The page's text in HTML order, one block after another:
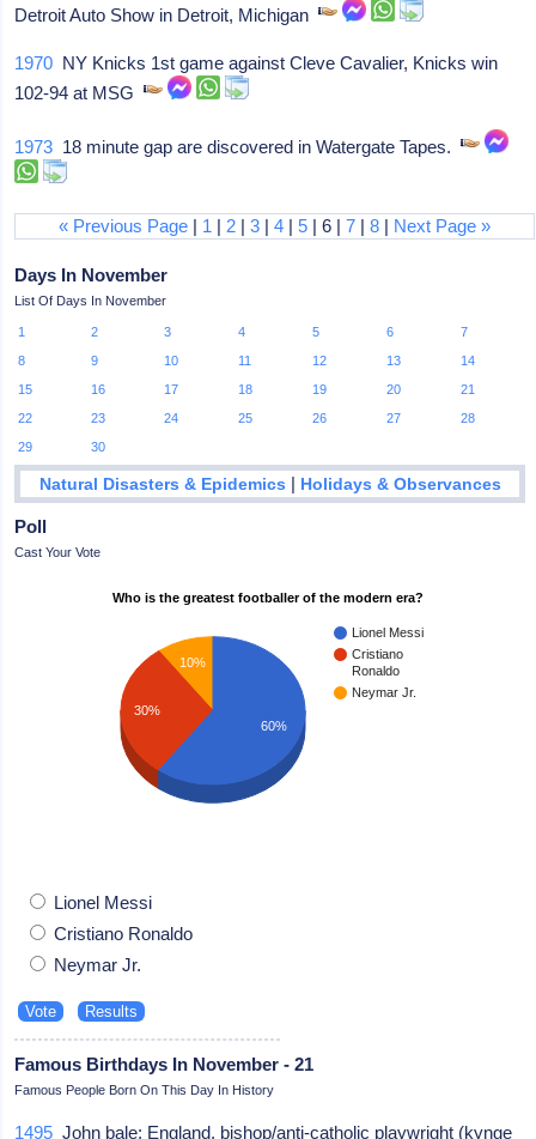
Detroit Auto Show in Detroit, Michigan
1970 NY Knicks 1st game against Cleve Cavalier, Knicks win
102-94 at MSG
1973 18 minute gap are discovered in Watergate Tapes.
« Previous Page | 1 | 2 |3 |4 |5 | 6 |7 |8 | Next Page »
Days In November
List Of Days In November
1 2 3 4 5 6
7
8
9 10 11 12 13
14
15
16 17 18 19 20
21
22
23 24 25 26 27
28
29
30
Natural Disasters & Epidemics | Holidays & Observances
Poll
Cast Your Vote
Who is the greatest footballer of the modern era?
Lionel Messi
Cristiano
Ronaldo
Neymar Jr.
10%
30%
60%
Lionel Messi
Cristiano Ronaldo
Neymar Jr.
Famous Birthdays In November - 21
Famous People Born On This Day In History
1495 John bale: England, bishop/anti-catholic playwright (kynge